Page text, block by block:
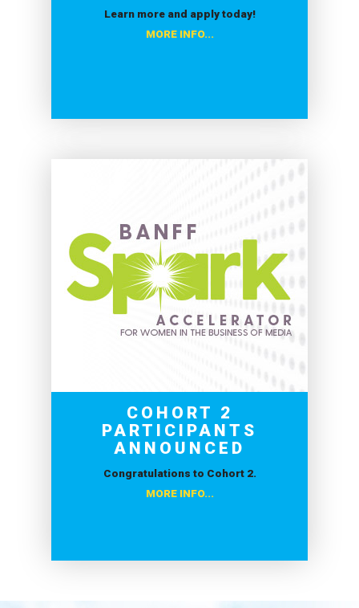
Learn more and apply today!
MORE INFO...
COHORT 2
PARTICIPANTS
ANNOUNCED
Congratulations to Cohort 2.
MORE INFO...